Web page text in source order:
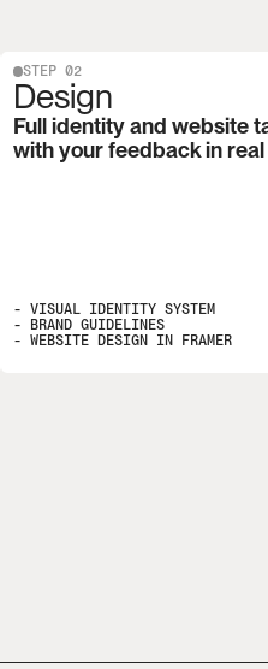
STEP 02
Design
Full identity and website
with your feedback in real
- VISUAL IDENTITY SYSTEM
- BRAND GUIDELINES
- WEBSITE DESIGN IN FRAMER